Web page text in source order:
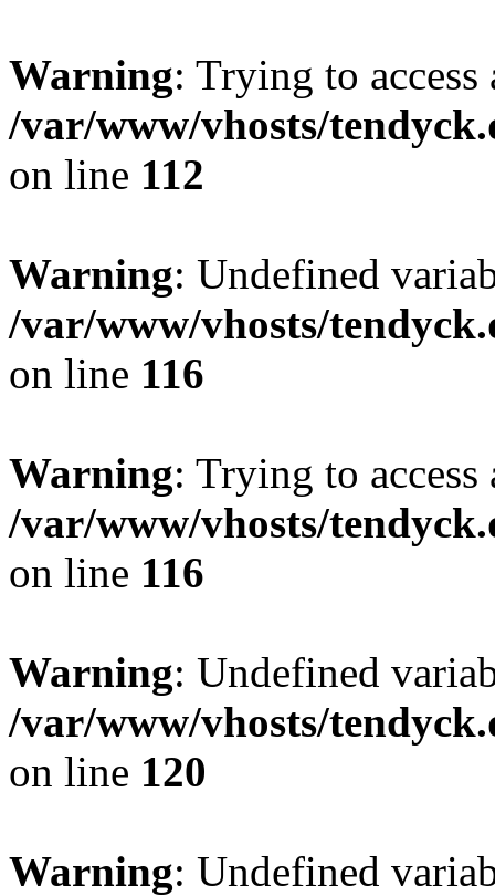
Warning: Trying to
/var/www/vhosts/
on line 112
Warning: Undefined
/var/www/vhosts/
on line 116
Warning: Trying to
/var/www/vhosts/
on line 116
Warning: Undefined
/var/www/vhosts/
on line 120
Warning: Undefined